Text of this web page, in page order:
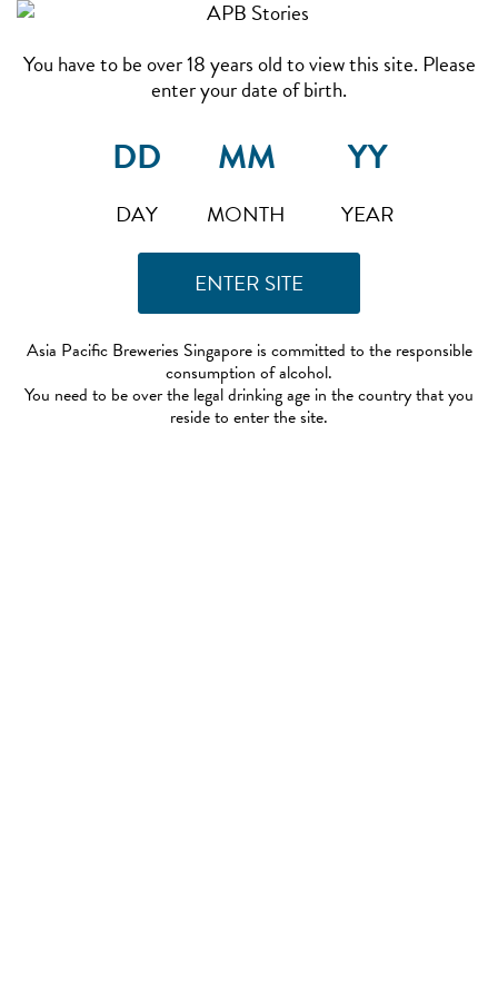
You have to be over 18 years old to view this site. Please
enter your date of birth.
DAY MONTH YEAR
Asia Pacific Breweries Singapore is committed to the responsible
consumption of alcohol.
You need to be over the legal drinking age in the country that you
reside to enter the site.